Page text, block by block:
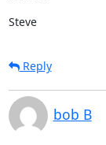
Steve
Reply
bob B